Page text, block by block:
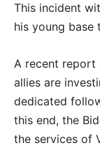
This incident
his young base
A recent report
allies are
dedicated
this end, the
the services of